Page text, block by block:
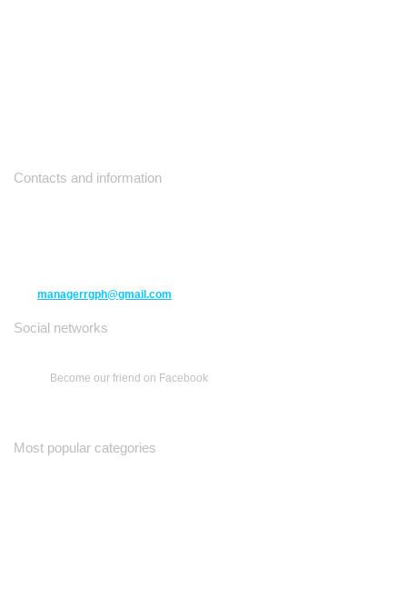
Contacts and information
managerrgph@gmail.com
Social networks
Become our friend on Facebook
Most popular categories